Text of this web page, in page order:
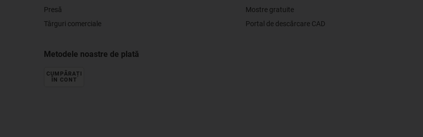
Presă
Târguri comerciale
Mostre gratuite
Portal de descărcare CAD
Metodele noastre de plată
CUMPĂRAȚI
ÎN CONT